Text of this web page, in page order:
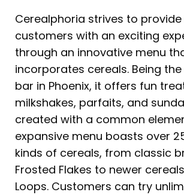
Cerealphoria strives to provide
customers with an exciting
through an innovative menu
incorporates cereals. Being
bar in Phoenix, it offers fun
milkshakes, parfaits, and
created with a common
expansive menu boasts over
kinds of cereals, from classic
Frosted Flakes to newer
Loops. Customers can try